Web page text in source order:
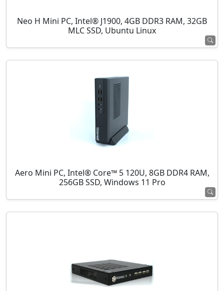
Neo H Mini PC, Intel® J1900, 4GB DDR3 RAM, 32GB
MLC SSD, Ubuntu Linux
Aero Mini PC, Intel® Core™ 5 120U, 8GB DDR4 RAM,
256GB SSD, Windows 11 Pro